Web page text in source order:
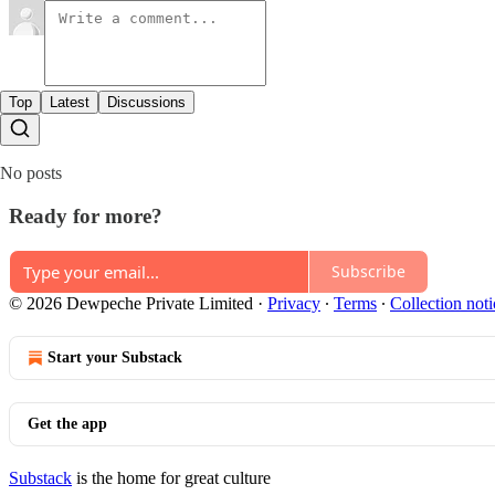
Top Latest Discussions
No posts
Ready for more?
Subscribe
© 2026 Dewpeche Private Limited · Privacy ∙ Terms ∙ Collection
Start your Substack
Get the app
Substack is the home for great culture